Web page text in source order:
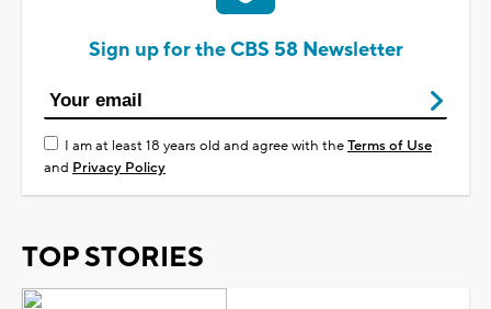
Sign up for the CBS 58 Newsletter
I am at least 18 years old and agree with theTerms of Use
and Privacy Policy
TOP STORIES